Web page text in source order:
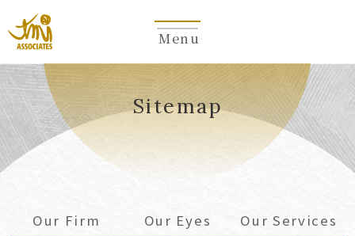
Menu
Sitemap
Our Firm Our Eyes Our Services